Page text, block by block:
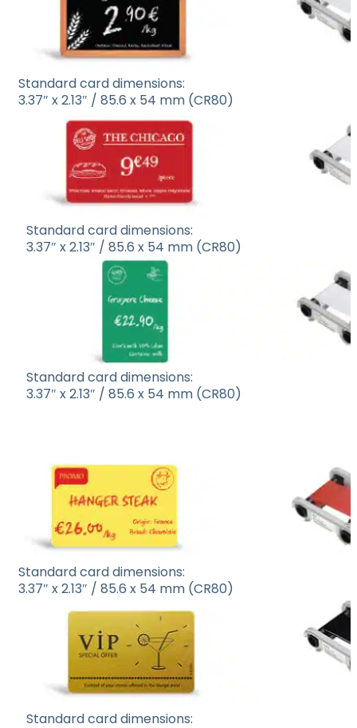
Standard card dimensions:
3.37″ x 2.13″ / 85.6 x 54 mm (CR80)
Standard card dimensions:
3.37″ x 2.13″ / 85.6 x 54 mm (CR80)
Standard card dimensions:
3.37″ x 2.13″ / 85.6 x 54 mm (CR80)
Standard card dimensions:
3.37″ x 2.13″ / 85.6 x 54 mm (CR80)
Standard card dimensions: